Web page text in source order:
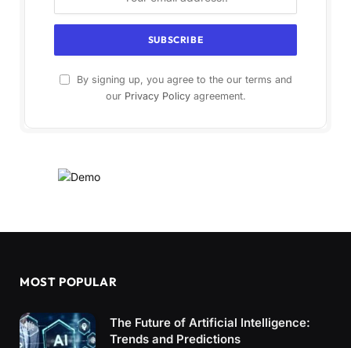
By signing up, you agree to the our terms and
our Privacy Policyagreement.
MOST POPULAR
The Future of Artificial Intelligence:
Trends and Predictions